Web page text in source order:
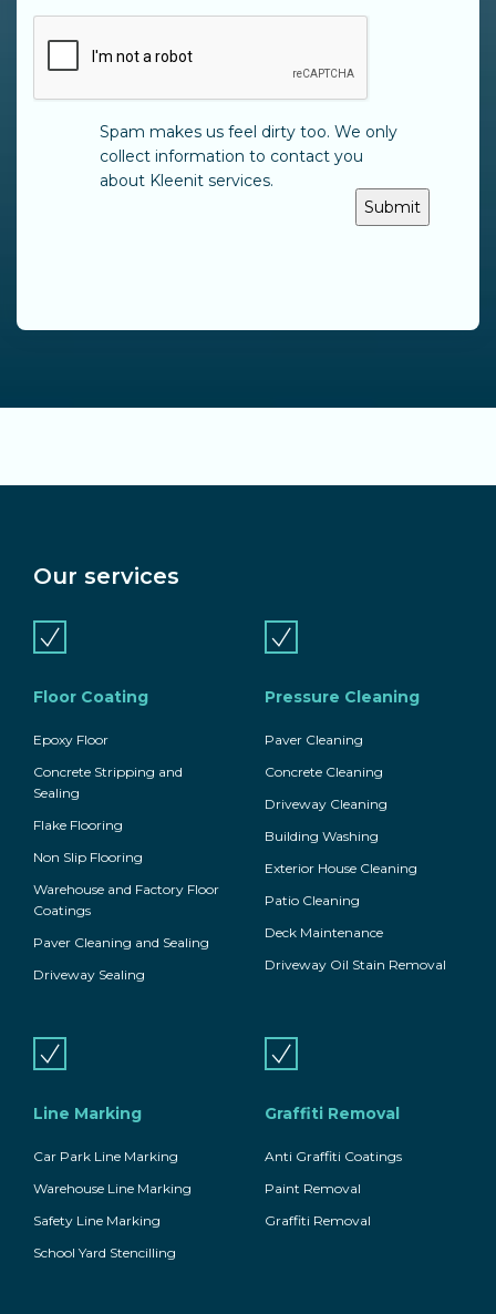
Spam makes us feel dirty too. We only
collect information to contact you
about Kleenit services.
Our services
Floor Coating
Epoxy Floor
Concrete Stripping and
Sealing
Flake Flooring
Non Slip Flooring
Warehouse and Factory Floor
Coatings
Paver Cleaning and Sealing
Driveway Sealing
Pressure Cleaning
Paver Cleaning
Concrete Cleaning
Driveway Cleaning
Building Washing
Exterior House Cleaning
Patio Cleaning
Deck Maintenance
Driveway Oil Stain Removal
Line Marking
Car Park Line Marking
Warehouse Line Marking
Safety Line Marking
School Yard Stencilling
Graffiti Removal
Anti Graffiti Coatings
Paint Removal
Graffiti Removal